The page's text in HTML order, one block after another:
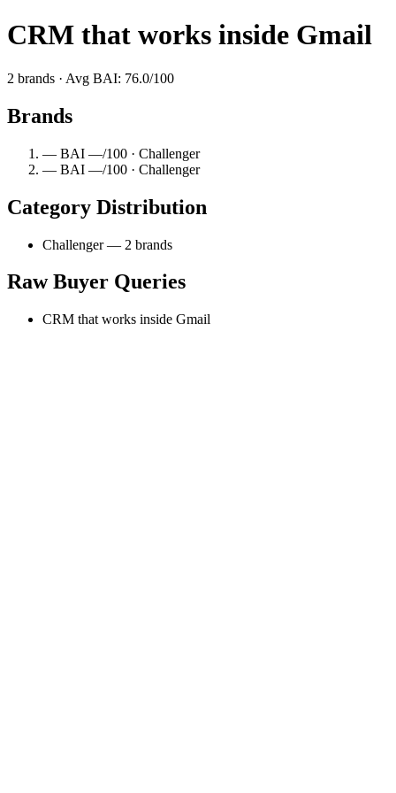
CRM that works inside Gmail
2 brands · Avg BAI: 76.0/100
Brands
— BAI —/100 · Challenger
— BAI —/100 · Challenger
Category Distribution
Challenger — 2 brands
Raw Buyer Queries
CRM that works inside Gmail